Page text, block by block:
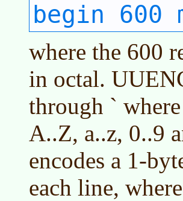
begin 600
where the 600
in octal.
through ` where
A..Z, a..z, 0..9
encodes a 1-
each line,